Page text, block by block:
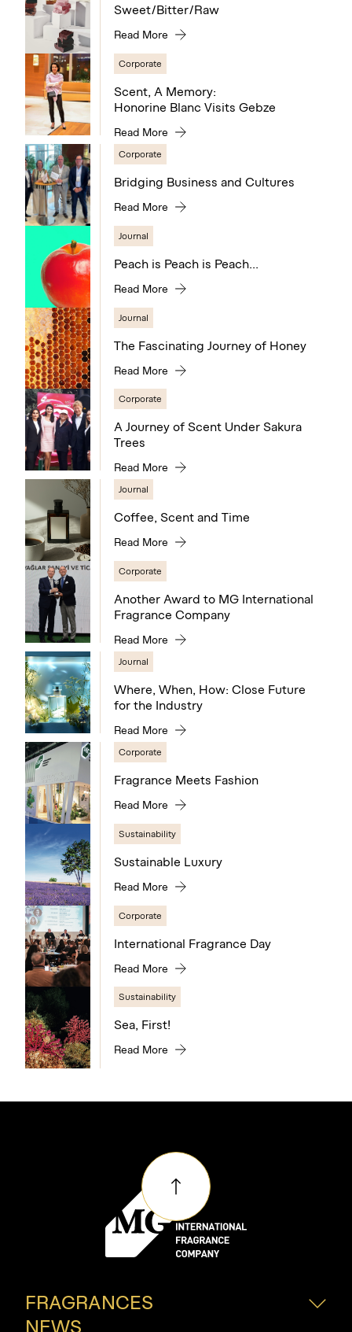
Sweet/Bitter/Raw
Read More
Corporate
Scent, A Memory:
Honorine Blanc Visits Gebze
Read More
Corporate
Bridging Business and Cultures
Read More
Journal
Peach is Peach is Peach...
Read More
Journal
The Fascinating Journey of Honey
Read More
Corporate
A Journey of Scent Under Sakura
Trees
Read More
Journal
Coffee, Scent and Time
Read More
Corporate
Another Award to MG International
Fragrance Company
Read More
Journal
Where, When, How: Close Future
for the Industry
Read More
Corporate
Fragrance Meets Fashion
Read More
Sustainability
Sustainable Luxury
Read More
Corporate
International Fragrance Day
Read More
Sustainability
Sea, First!
Read More
FRAGRANCES
NEWS